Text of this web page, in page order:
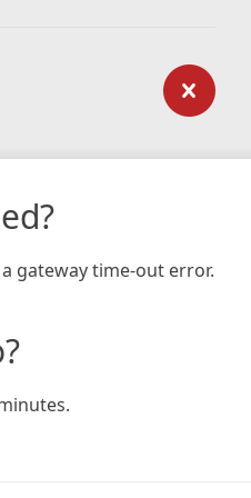
gateway time-out error.